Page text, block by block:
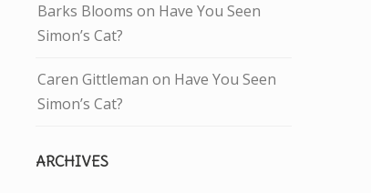
Barks Blooms on Have You Seen
Simon’s Cat?
Caren Gittleman on Have You Seen
Simon’s Cat?
ARCHIVES